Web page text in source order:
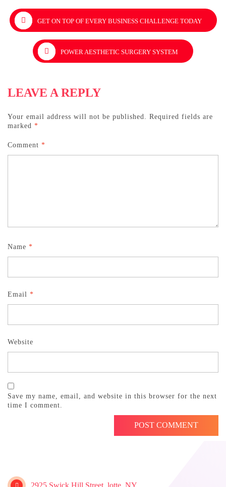
Post
navigation
GET ON TOP OF EVERY BUSINESS CHALLENGE TODAY
POWER AESTHETIC SURGERY SYSTEM
LEAVE A REPLY
Your email address will not be published. Required fields are
marked *
Comment *
Name *
Email *
Website
Save my name, email, and website in this browser for the next
time I comment.